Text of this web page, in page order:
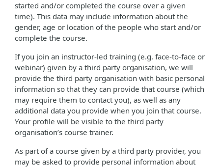
started and/or completed the course over a given
time). This data may include information about the
gender, age or location of the people who start and/or
complete the course.
If you join an instructor-led training (e.g. face-to-face or
webinar) given by a third party organisation, we will
provide the third party organisation with basic personal
information so that they can provide that course (which
may require them to contact you), as well as any
additional data you provide when you join that course.
Your profile will be visible to the third party
organisation’s course trainer.
As part of a course given by a third party provider, you
may be asked to provide personal information about